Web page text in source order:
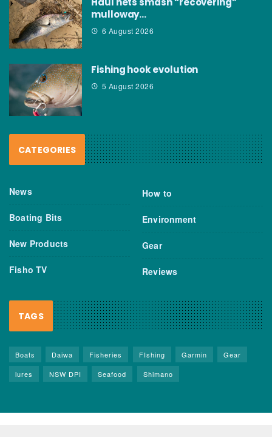
mulloway…
6 August 2026
Fishing hook evolution
5 August 2026
CATEGORIES
News
Boating Bits
New Products
Fisho TV
How to
Environment
Gear
Reviews
TAGS
Boats Daiwa Fisheries FIshing Garmin
Gear
lures
NSW DPI Seafood Shimano